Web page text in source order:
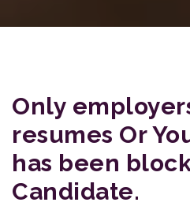
Only
resumes Or
has been
Candidate.